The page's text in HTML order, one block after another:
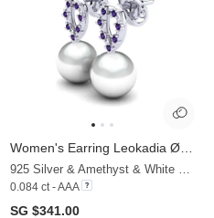
0.084 ct - AAA
SG $341.00